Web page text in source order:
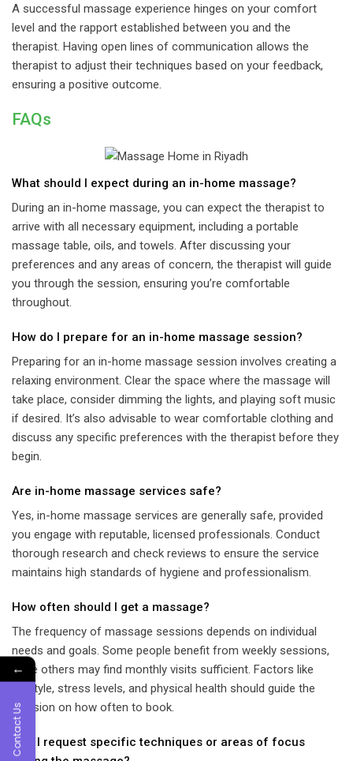
A successful massage experience hinges on your comfort
level and the rapport established between you and the
therapist. Having open lines of communication allows the
therapist to adjust their techniques based on your feedback,
ensuring a positive outcome.
FAQs
What should I expect during an in-home massage?
During an in-home massage, you can expect the therapist to
arrive with all necessary equipment, including a portable
massage table, oils, and towels. After discussing your
preferences and any areas of concern, the therapist will guide
you through the session, ensuring you’re comfortable
throughout.
How do I prepare for an in-home massage session?
Preparing for an in-home massage session involves creating a
relaxing environment. Clear the space where the massage will
take place, consider dimming the lights, and playing soft music
if desired. It’s also advisable to wear comfortable clothing and
discuss any specific preferences with the therapist before they
begin.
Are in-home massage services safe?
Yes, in-home massage services are generally safe, provided
you engage with reputable, licensed professionals. Conduct
thorough research and check reviews to ensure the service
maintains high standards of hygiene and professionalism.
How often should I get a massage?
The frequency of massage sessions depends on individual
needs and goals. Some people benefit from weekly sessions,
while others may find monthly visits sufficient. Factors like
lifestyle, stress levels, and physical health should guide the
decision on how often to book.
Can I request specific techniques or areas of focus
←
Contact Us